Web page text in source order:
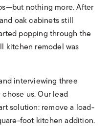
nothing more. After
oak cabinets still
popping through the
kitchen remodel was
interviewing three
us. Our lead
solution: remove a load-
foot kitchen addition.